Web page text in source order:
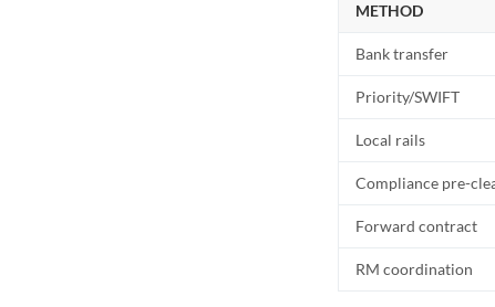
METHOD
Bank transfer
Priority/SWIFT
Local rails
Compliance pre-
Forward contract
RM coordination